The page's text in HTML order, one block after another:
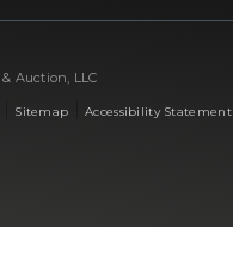
Auction, LLC
Sitemap |Accessibility Statement